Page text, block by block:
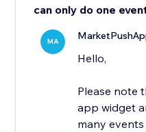
can only do one
MA
Hello,
Please note
app widget
many events